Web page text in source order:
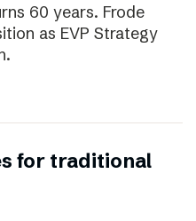
60 years. Frode
as EVP Strategy
for traditional